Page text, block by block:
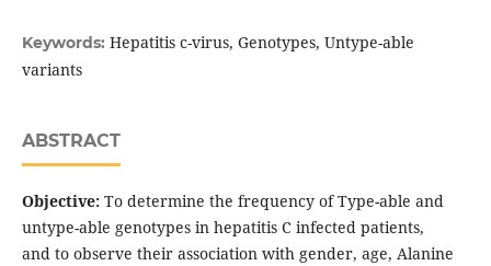
Keywords: Hepatitis c-virus, Genotypes, Untype-able
variants
ABSTRACT
Objective:To determine the frequency of Type-able and
untype-able genotypes in hepatitis C infected patients,
and to observe their association with gender, age, Alanine